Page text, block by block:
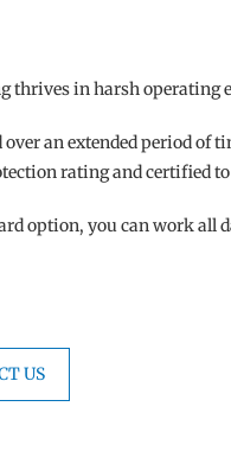
thrives in harsh operating
an extended period of
rating and certified
option, you can work all
US